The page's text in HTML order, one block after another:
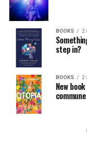
BOOKS 2
step in?
BOOKS 2
New
commune